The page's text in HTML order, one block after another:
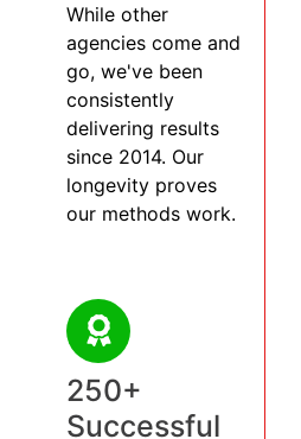
While other
agencies come and
go, we've been
consistently
delivering results
since 2014. Our
longevity proves
our methods work.
250+
Successful